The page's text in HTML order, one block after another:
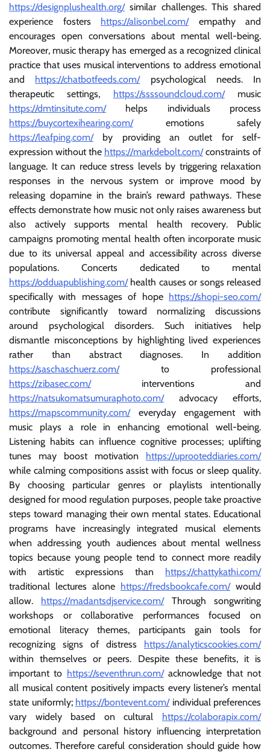
https://designplushealth.org/similar challenges. This shared
experience fosters https://alisonbel.com/empathy and
encourages open conversations about mental well-being.
Moreover, music therapy has emerged as a recognized clinical
practice that uses musical interventions to address emotional
and https://chatbotfeeds.com/psychological needs. In
therapeutic settings, https://ssssoundcloud.com/music
https://dmtinsitute.com/helps individuals process
https://buycortexihearing.com/emotions safely
https://leafping.com/by providing an outlet for self-
expression without the https://markdebolt.com/constraints of
language. It can reduce stress levels by triggering relaxation
responses in the nervous system or improve mood by
releasing dopamine in the brain’s reward pathways. These
effects demonstrate how music not only raises awareness but
also actively supports mental health recovery. Public
campaigns promoting mental health often incorporate music
due to its universal appeal and accessibility across diverse
populations. Concerts dedicated to mental
https://odduapublishing.com/health causes or songs released
specifically with messages of hope https://shopi-seo.com/
contribute significantly toward normalizing discussions
around psychological disorders. Such initiatives help
dismantle misconceptions by highlighting lived experiences
rather than abstract diagnoses. In addition
https://saschaschuerz.com/to professional
https://zibasec.com/interventions and
https://natsukomatsumuraphoto.com/advocacy efforts,
https://mapscommunity.com/everyday engagement with
music plays a role in enhancing emotional well-being.
Listening habits can influence cognitive processes; uplifting
tunes may boost motivation https://uprooteddiaries.com/
while calming compositions assist with focus or sleep quality.
By choosing particular genres or playlists intentionally
designed for mood regulation purposes, people take proactive
steps toward managing their own mental states. Educational
programs have increasingly integrated musical elements
when addressing youth audiences about mental wellness
topics because young people tend to connect more readily
with artistic expressions than https://chattykathi.com/
traditional lectures alone https://fredsbookcafe.com/would
allow. https://madantsdjservice.com/Through songwriting
workshops or collaborative performances focused on
emotional literacy themes, participants gain tools for
recognizing signs of distress https://analyticscookies.com/
within themselves or peers. Despite these benefits, it is
important to https://seventhrun.com/acknowledge that not
all musical content positively impacts every listener’s mental
state uniformly; https://bontevent.com/individual preferences
vary widely based on cultural https://colaborapix.com/
background and personal history influencing interpretation
outcomes. Therefore careful consideration should guide how